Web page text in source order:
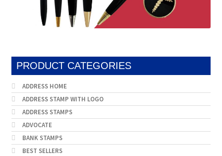
PRODUCT CATEGORIES
ADDRESS HOME
ADDRESS STAMP WITH LOGO
ADDRESS STAMPS
ADVOCATE
BANK STAMPS
BEST SELLERS